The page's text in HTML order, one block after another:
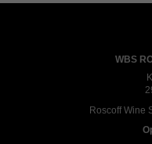
WBS
Roscoff Wine